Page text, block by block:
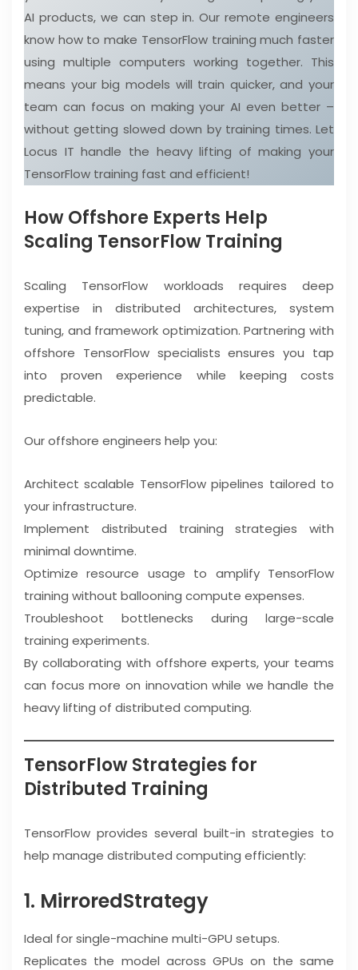
AI products, we can step in. Our remote engineers
know how to make TensorFlow training much faster
using multiple computers working together. This
means your big models will train quicker, and your
team can focus on making your AI even better –
without getting slowed down by training times. Let
Locus IT handle the heavy lifting of making your
TensorFlow training fast and efficient!
How Offshore Experts Help
Scaling TensorFlow Training
Scaling TensorFlow workloads requires deep
expertise in distributed architectures, system
tuning, and framework optimization. Partnering with
offshore TensorFlow specialists ensures you tap
into proven experience while keeping costs
predictable.
Our offshore engineers help you:
Architect scalable TensorFlow pipelines tailored to
your infrastructure.
Implement distributed training strategies with
minimal downtime.
Optimize resource usage to amplify TensorFlow
training without ballooning compute expenses.
Troubleshoot bottlenecks during large-scale
training experiments.
By collaborating with offshore experts, your teams
can focus more on innovation while we handle the
heavy lifting of distributed computing.
TensorFlow Strategies for
Distributed Training
TensorFlow provides several built-in strategies to
help manage distributed computing efficiently:
1. MirroredStrategy
Ideal for single-machine multi-GPU setups.
Replicates the model across GPUs on the same